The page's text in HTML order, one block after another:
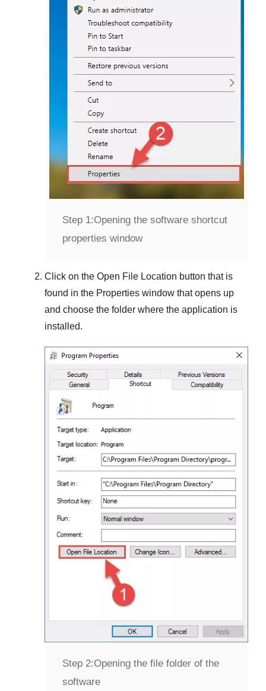
Step 1:Opening the software shortcut
properties window
Click on the Open File Location button that is
found in the Properties window that opens up
and choose the folder where the application is
installed.
Step 2:Opening the file folder of the
software